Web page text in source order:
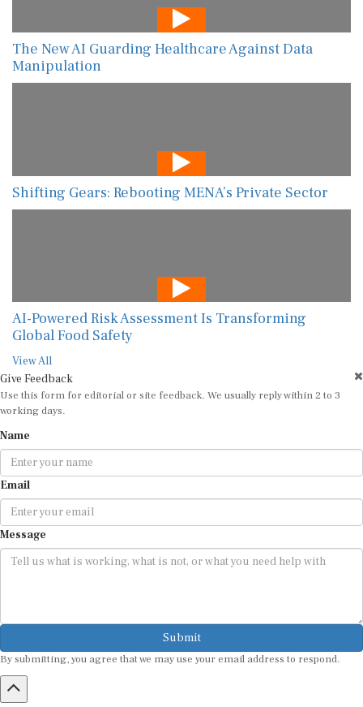
The New AI Guarding Healthcare Against Data
Manipulation
Shifting Gears: Rebooting MENA’s Private Sector
AI-Powered Risk Assessment Is Transforming
Global Food Safety
View All
Give Feedback
Use this form for editorial or site feedback. We usually reply within 2 to 3
working days.
Name
Email
Message
Submit
By submitting, you agree that we may use your email address to respond.